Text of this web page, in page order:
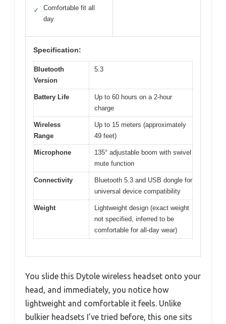
✓
Comfortable fit all
day
Specification:
Bluetooth
Version
5.3
Battery Life
Up to 60 hours on a 2-hour
charge
Wireless
Range
Up to 15 meters (approximately
49 feet)
Microphone
135° adjustable boom with swivel
mute function
Connectivity
Bluetooth 5.3 and USB dongle for
universal device compatibility
Weight
Lightweight design (exact weight
not specified, inferred to be
comfortable for all-day wear)
You slide this Dytole wireless headset onto your
head, and immediately, you notice how
lightweight and comfortable it feels. Unlike
bulkier headsets I’ve tried before, this one sits